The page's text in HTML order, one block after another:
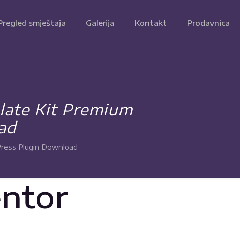
smještaja Galerija Kontakt Prodavnica
Kit Premium
Plugin Download